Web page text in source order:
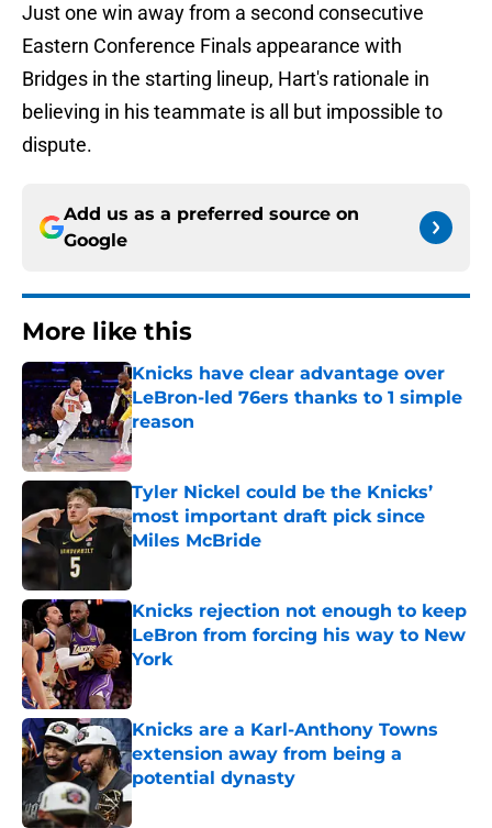
Just one win away from a second consecutive
Eastern Conference Finals appearance with
Bridges in the starting lineup, Hart's rationale in
believing in his teammate is all but impossible to
dispute.
Add us as a preferred source on
Google
More like this
Knicks have clear advantage over
LeBron-led 76ers thanks to 1 simple
reason
Published by on Invalid Date
Tyler Nickel could be the Knicks’
most important draft pick since
Miles McBride
Knicks rejection not enough to keep
LeBron from forcing his way to New
York
Knicks are a Karl-Anthony Towns
extension away from being a
potential dynasty
Published by on Invalid Date